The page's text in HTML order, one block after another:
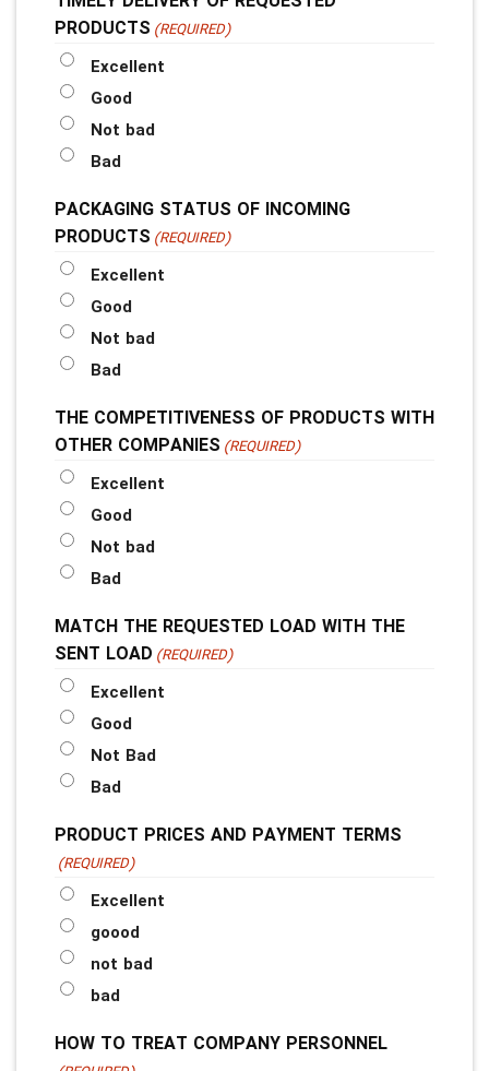
PRODUCTS (REQUIRED)
Excellent
Good
Not bad
Bad
PACKAGING STATUS OF INCOMING
PRODUCTS (REQUIRED)
Excellent
Good
Not bad
Bad
THE COMPETITIVENESS OF PRODUCTS WITH
OTHER COMPANIES (REQUIRED)
Excellent
Good
Not bad
Bad
MATCH THE REQUESTED LOAD WITH THE
SENT LOAD (REQUIRED)
Excellent
Good
Not Bad
Bad
PRODUCT PRICES AND PAYMENT TERMS
(REQUIRED)
Excellent
goood
not bad
bad
HOW TO TREAT COMPANY PERSONNEL